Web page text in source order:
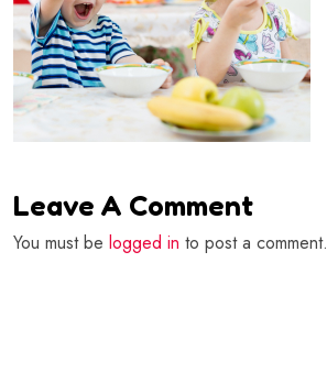
Leave A Comment
You must be logged in to post a comment.